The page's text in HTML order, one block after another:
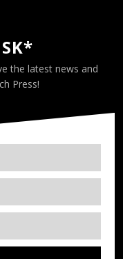
the latest news and
Press!